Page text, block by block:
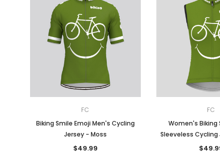
FC
Biking Smile Emoji Men's Cycling
Jersey - Moss
$49.99
FC
Women's Biking
Sleeveless Cycling